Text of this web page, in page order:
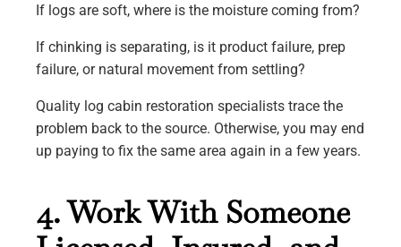
If logs are soft, where is the moisture coming from?
If chinking is separating, is it product failure, prep
failure, or natural movement from settling?
Quality log cabin restoration specialists trace the
problem back to the source. Otherwise, you may end
up paying to fix the same area again in a few years.
4. Work With Someone